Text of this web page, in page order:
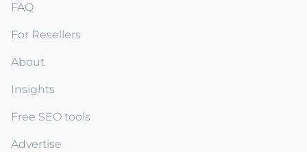
FAQ
For Resellers
About
Insights
Free SEO tools
Advertise